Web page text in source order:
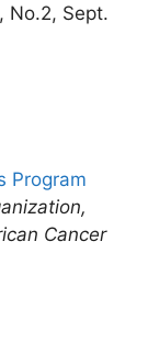
No.2, Sept.
Program
Cancer